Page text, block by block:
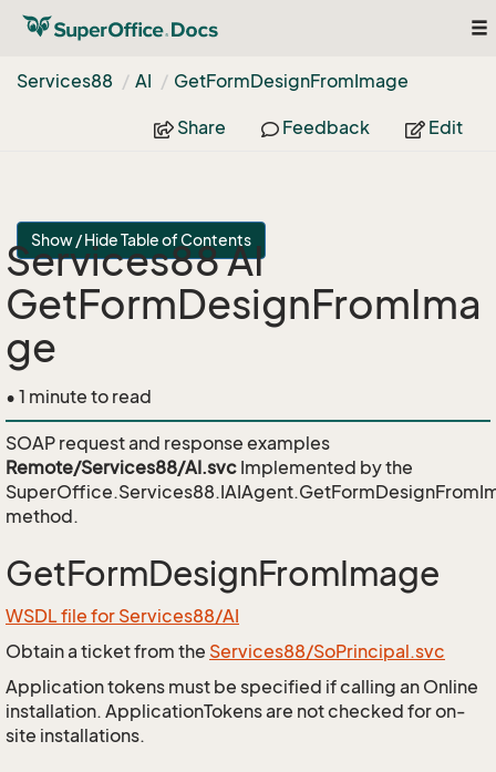
Services88
AI GetFormDesignFromImage
Share Feedback Edit
Show / Hide Table of Contents
Services88 AI
GetFormDesignFromIma
ge
• 1 minute to read
SOAP request and response examples
Remote/Services88/AI.svc Implemented by the
method.
GetFormDesignFromImage
WSDL file for Services88/AI
Obtain a ticket from the Services88/SoPrincipal.svc
Application tokens must be specified if calling an Online
installation. ApplicationTokens are not checked for on-
site installations.